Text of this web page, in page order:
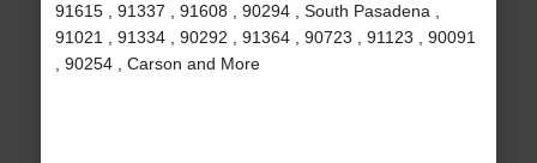
91615 , 91337 , 91608 , 90294 , South Pasadena ,
91021 , 91334 , 90292 , 91364 , 90723 , 91123 , 90091
, 90254 , Carson and More